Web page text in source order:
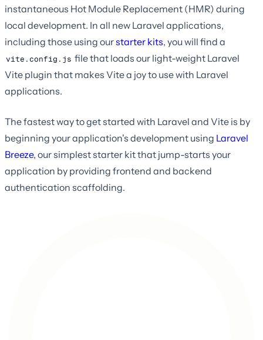
instantaneous Hot Module Replacement (HMR) during
local development. In all new Laravel applications,
including those using ourstarter kits, you will find a
vite.config.js file that loads our light-weight Laravel
Vite plugin that makes Vite a joy to use with Laravel
applications.
The fastest way to get started with Laravel and Vite is by
beginning your application's development using Laravel
Breeze, our simplest starter kit that jump-starts your
application by providing frontend and backend
authentication scaffolding.